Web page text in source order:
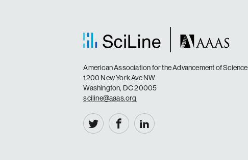
American Association for the Advancement of Science
1200 New York Ave NW
Washington, DC 20005
sciline@aaas.org